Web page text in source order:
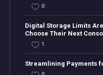
0
Digital Storage Limits
Choose Their Next
1
Streamlining Payments